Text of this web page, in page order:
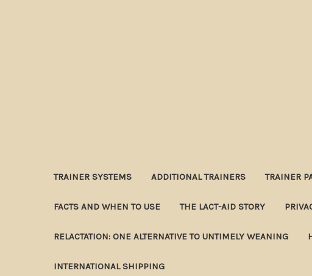
TRAINER SYSTEMS ADDITIONAL TRAINERS TRAINER
FACTS AND WHEN TO USE THE LACT-AID STORY
RELACTATION: ONE ALTERNATIVE TO UNTIMELY WEANING
INTERNATIONAL SHIPPING